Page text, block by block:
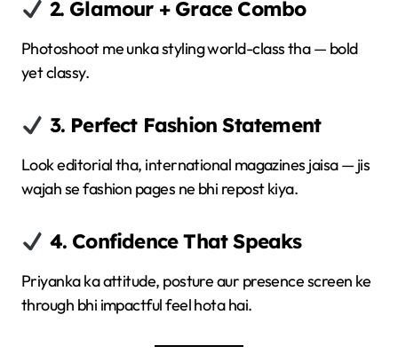
2. Glamour + Grace Combo
Photoshoot me unka styling world-class tha — bold
yet classy.
3. Perfect Fashion Statement
Look editorial tha, international magazines jaisa — jis
wajah se fashion pages ne bhi repost kiya.
4. Confidence That Speaks
Priyanka ka attitude, posture aur presence screen ke
through bhi impactful feel hota hai.